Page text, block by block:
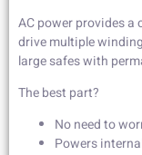
AC power provides
drive multiple
large safes with
The best part?
No need to
Powers